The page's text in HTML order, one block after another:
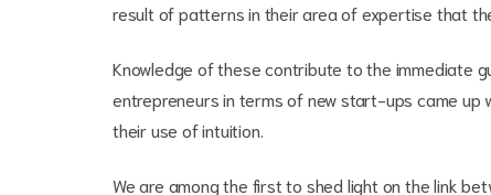
result of patterns in their area of expertise that
Knowledge of these contribute to the immediate
entrepreneurs in terms of new start-ups came
their use of intuition.
We are among the first to shed light on the link